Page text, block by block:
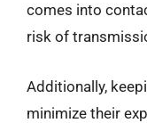
comes into
risk of
Additionally,
minimize their